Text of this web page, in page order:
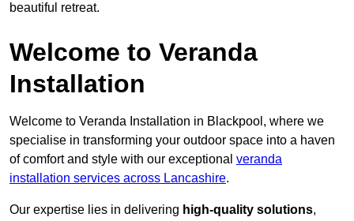
beautiful retreat.
Welcome to Veranda
Installation
Welcome to Veranda Installation in Blackpool, where we
specialise in transforming your outdoor space into a haven
of comfort and style with our exceptional veranda
installation services across Lancashire.
Our expertise lies in delivering high-quality solutions,